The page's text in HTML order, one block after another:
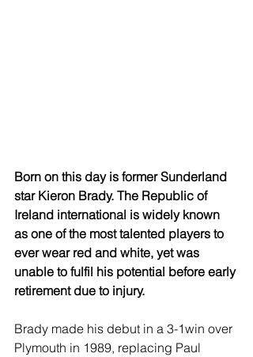
Born on this day is former Sunderland
star Kieron Brady. The Republic of
Ireland international is widely known
as one of the most talented players to
ever wear red and white, yet was
unable to fulfil his potential before early
retirement due to injury.
Brady made his debut in a 3-1win over
Plymouth in 1989, replacing Paul